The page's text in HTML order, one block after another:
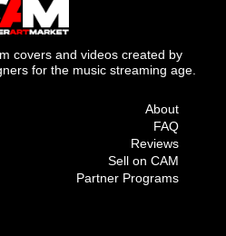
covers and videos created by
for the music streaming age.
About
FAQ
Reviews
Sell on CAM
Partner Programs